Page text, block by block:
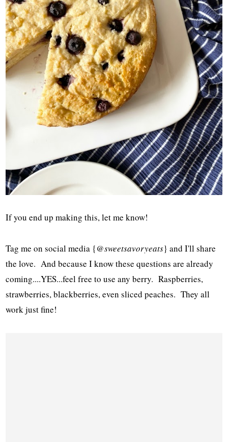
If you end up making this, let me know!
Tag me on social media {@sweetsavoryeats} and I'll share
the love. And because I know these questions are already
coming....YES...feel free to use any berry. Raspberries,
strawberries, blackberries, even sliced peaches. They all
work just fine!